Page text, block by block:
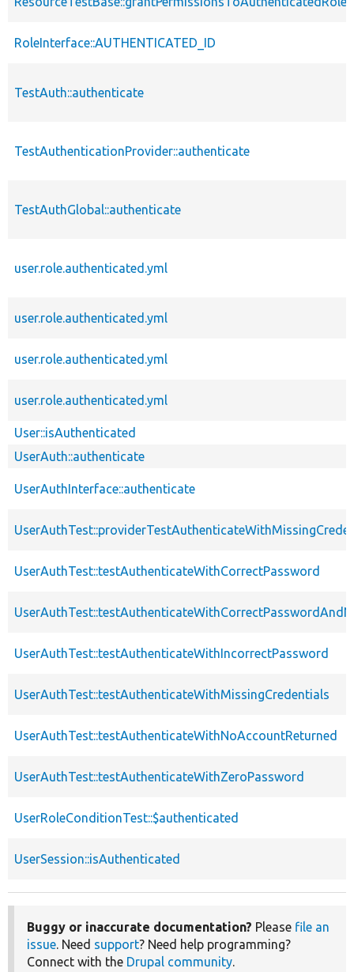
RoleInterface::AUTHENTICATED_ID
TestAuth::authenticate
TestAuthenticationProvider::authenticate
TestAuthGlobal::authenticate
user.role.authenticated.yml
user.role.authenticated.yml
user.role.authenticated.yml
user.role.authenticated.yml
User::isAuthenticated
UserAuth::authenticate
UserAuthInterface::authenticate
UserAuthTest::testAuthenticateWithCorrectPassword
UserAuthTest::testAuthenticateWithIncorrectPassword
UserAuthTest::testAuthenticateWithMissingCredentials
UserAuthTest::testAuthenticateWithNoAccountReturned
UserAuthTest::testAuthenticateWithZeroPassword
UserRoleConditionTest::$authenticated
UserSession::isAuthenticated
Buggy or inaccurate documentation? Please file an
issue. Need support? Need help programming?
Connect with the Drupal community.